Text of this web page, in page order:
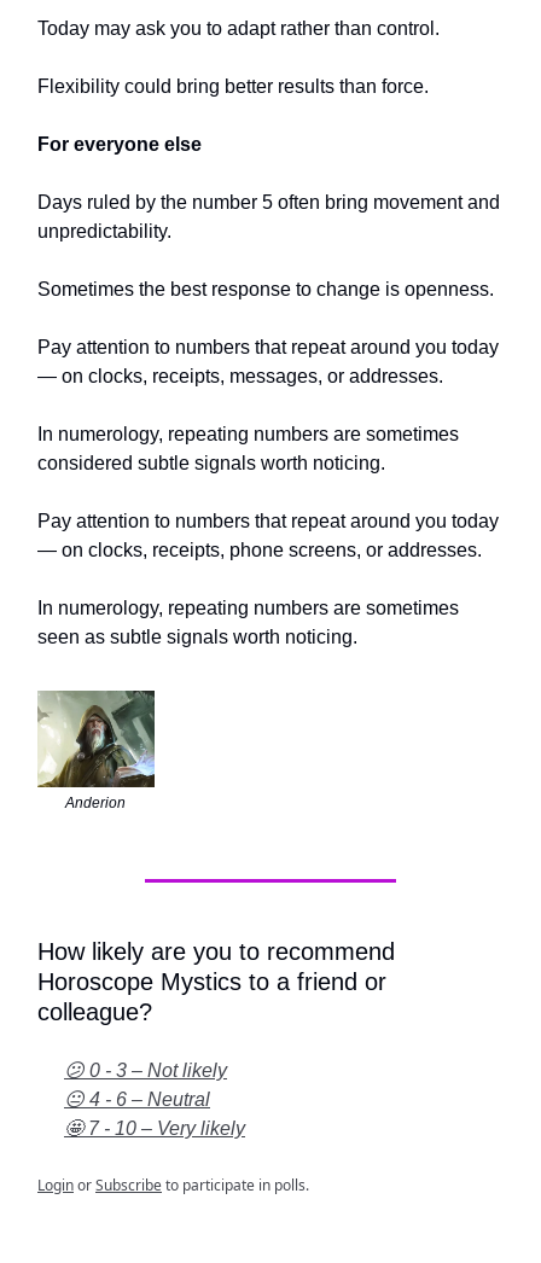
Today may ask you to adapt rather than control.
Flexibility could bring better results than force.
For everyone else
Days ruled by the number 5 often bring movement and
unpredictability.
Sometimes the best response to change is openness.
Pay attention to numbers that repeat around you today
— on clocks, receipts, messages, or addresses.
In numerology, repeating numbers are sometimes
considered subtle signals worth noticing.
Pay attention to numbers that repeat around you today
— on clocks, receipts, phone screens, or addresses.
In numerology, repeating numbers are sometimes
seen as subtle signals worth noticing.
Anderion
How likely are you to recommend
Horoscope Mystics to a friend or
colleague?
😕 0 - 3 – Not likely
😐 4 - 6 – Neutral
🤩 7 - 10 – Very likely
LoginorSubscribeto participate in polls.